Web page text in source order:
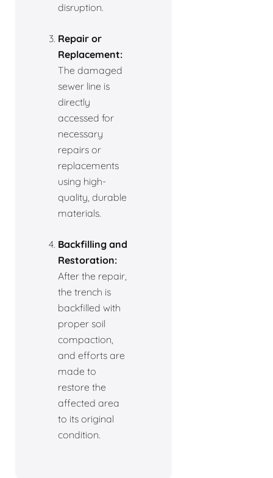
disruption.
Repair or
Replacement:
The damaged
sewer line is
directly
accessed for
necessary
repairs or
replacements
using high-
quality, durable
materials.
Backfilling and
Restoration:
After the repair,
the trench is
backfilled with
proper soil
compaction,
and efforts are
made to
restore the
affected area
to its original
condition.